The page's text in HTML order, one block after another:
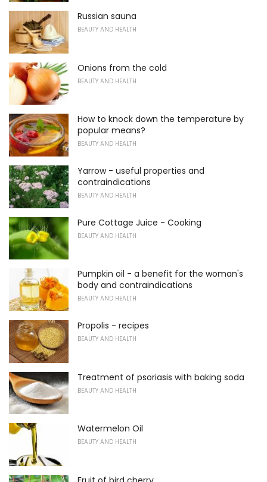
Russian sauna
BEAUTY AND HEALTH
Onions from the cold
BEAUTY AND HEALTH
How to knock down the temperature by
popular means?
BEAUTY AND HEALTH
Yarrow - useful properties and
contraindications
BEAUTY AND HEALTH
Pure Cottage Juice - Cooking
BEAUTY AND HEALTH
Pumpkin oil - a benefit for the woman's
body and contraindications
BEAUTY AND HEALTH
Propolis - recipes
BEAUTY AND HEALTH
Treatment of psoriasis with baking soda
BEAUTY AND HEALTH
Watermelon Oil
BEAUTY AND HEALTH